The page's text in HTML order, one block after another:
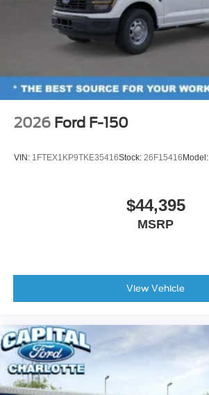
2026 Ford F-150
VIN: 1FTEX1KP9TKE35416Stock: 26F15416Model:
$44,395
MSRP
View Vehicle